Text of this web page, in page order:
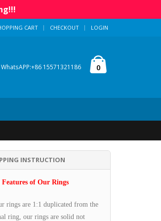
CART CHECKOUT LOGIN
WhatsAPP:+86 15571321186 0
INSTRUCTION
of Our Rings
rings are 1:1 duplicated from the
ring, our rings are solid not